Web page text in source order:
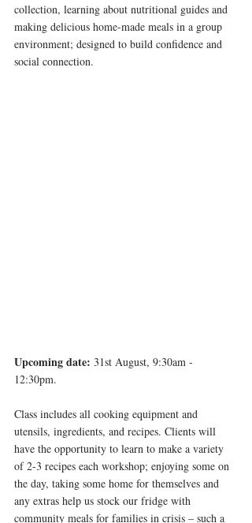
collection, learning about nutritional guides and
making delicious home-made meals in a group
environment; designed to build confidence and
social connection.
Upcoming date: 31st August, 9:30am -
12:30pm.
Class includes all cooking equipment and
utensils, ingredients, and recipes. Clients will
have the opportunity to learn to make a variety
of 2-3 recipes each workshop; enjoying some on
the day, taking some home for themselves and
any extras help us stock our fridge with
community meals for families in crisis – such a